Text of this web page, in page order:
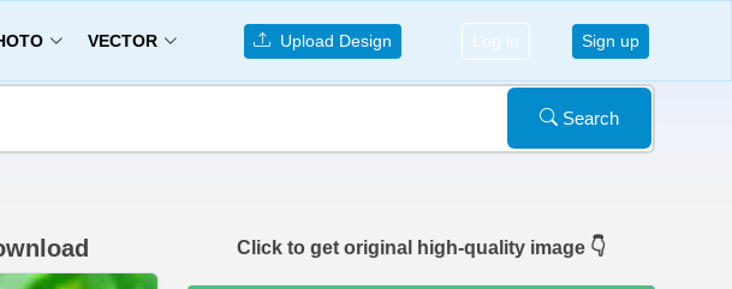
VECTOR Upload Design Log in Sign up
Search
Click to get original high-quality image 👇